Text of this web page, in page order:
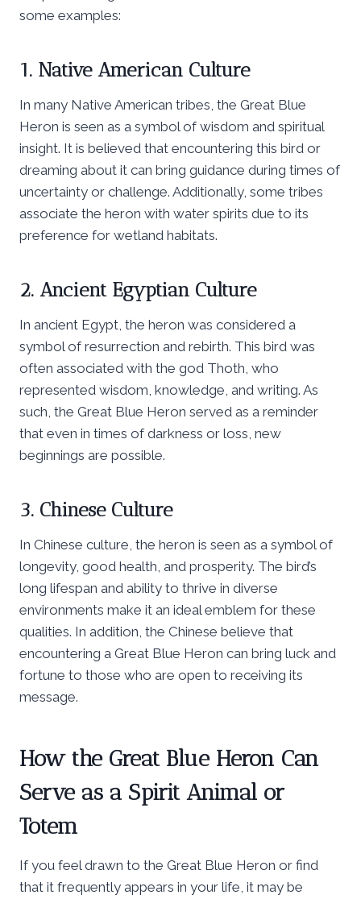
some examples:
1. Native American Culture
In many Native American tribes, the Great Blue
Heron is seen as a symbol of wisdom and spiritual
insight. It is believed that encountering this bird or
dreaming about it can bring guidance during times of
uncertainty or challenge. Additionally, some tribes
associate the heron with water spirits due to its
preference for wetland habitats.
2. Ancient Egyptian Culture
In ancient Egypt, the heron was considered a
symbol of resurrection and rebirth. This bird was
often associated with the god Thoth, who
represented wisdom, knowledge, and writing. As
such, the Great Blue Heron served as a reminder
that even in times of darkness or loss, new
beginnings are possible.
3. Chinese Culture
In Chinese culture, the heron is seen as a symbol of
longevity, good health, and prosperity. The bird’s
long lifespan and ability to thrive in diverse
environments make it an ideal emblem for these
qualities. In addition, the Chinese believe that
encountering a Great Blue Heron can bring luck and
fortune to those who are open to receiving its
message.
How the Great Blue Heron Can
Serve as a Spirit Animal or
Totem
If you feel drawn to the Great Blue Heron or find
that it frequently appears in your life, it may be